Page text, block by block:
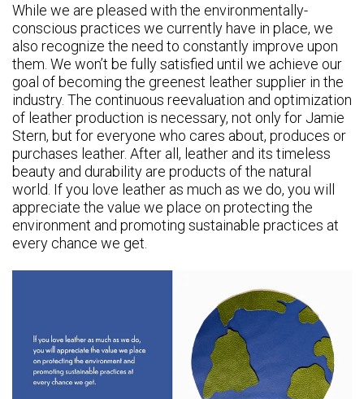
While we are pleased with the environmentally-
conscious practices we currently have in place, we
also recognize the need to constantly improve upon
them. We won’t be fully satisfied until we achieve our
goal of becoming the greenest leather supplier in the
industry. The continuous reevaluation and optimization
of leather production is necessary, not only for Jamie
Stern, but for everyone who cares about, produces or
purchases leather. After all, leather and its timeless
beauty and durability are products of the natural
world. If you love leather as much as we do, you will
appreciate the value we place on protecting the
environment and promoting sustainable practices at
every chance we get.